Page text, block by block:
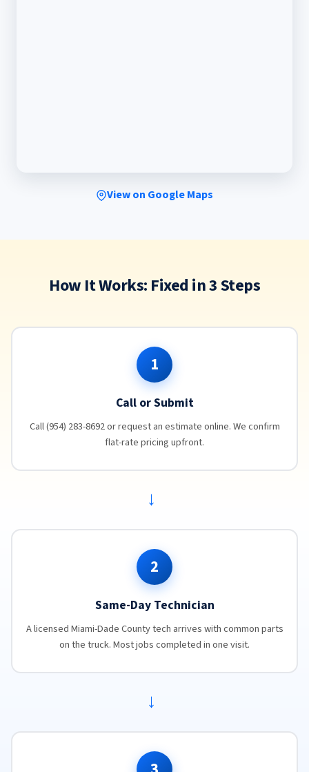
View on Google Maps
How It Works: Fixed in 3 Steps
1
Call or Submit
Call (954) 283-8692 or request an estimate online. We confirm
flat-rate pricing upfront.
→
2
Same-Day Technician
A licensed Miami-Dade County tech arrives with common parts
on the truck. Most jobs completed in one visit.
→